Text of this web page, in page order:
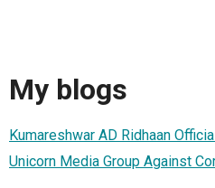
My blogs
Kumareshwar AD Ridhaan
Unicorn Media Group Against